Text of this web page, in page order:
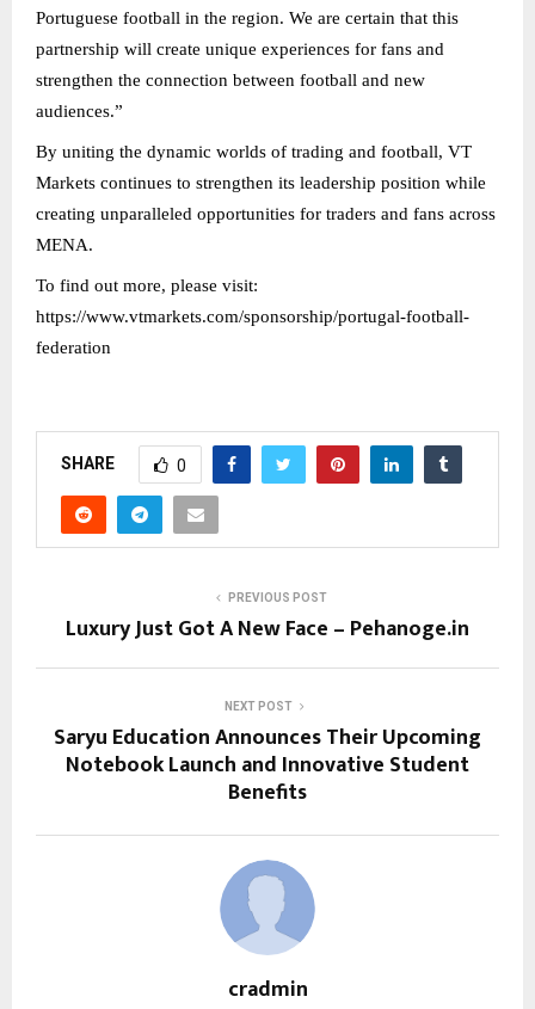
Portuguese football in the region. We are certain that this
partnership will create unique experiences for fans and
strengthen the connection between football and new
audiences.”
By uniting the dynamic worlds of trading and football, VT
Markets continues to strengthen its leadership position while
creating unparalleled opportunities for traders and fans across
MENA.
To find out more, please visit:
https://www.vtmarkets.com/sponsorship/portugal-football-
federation
SHARE 0
PREVIOUS POST
Luxury Just Got A New Face – Pehanoge.in
NEXT POST
Saryu Education Announces Their Upcoming
Notebook Launch and Innovative Student
Benefits
cradmin